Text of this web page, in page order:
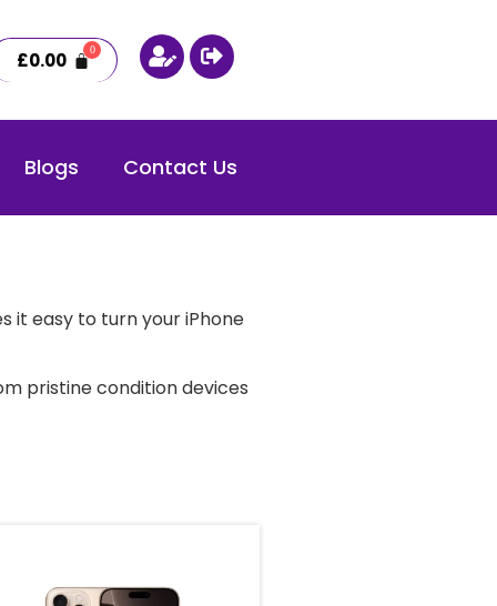
£0.00
Blogs Contact Us
it easy to turn your iPhone
pristine condition devices